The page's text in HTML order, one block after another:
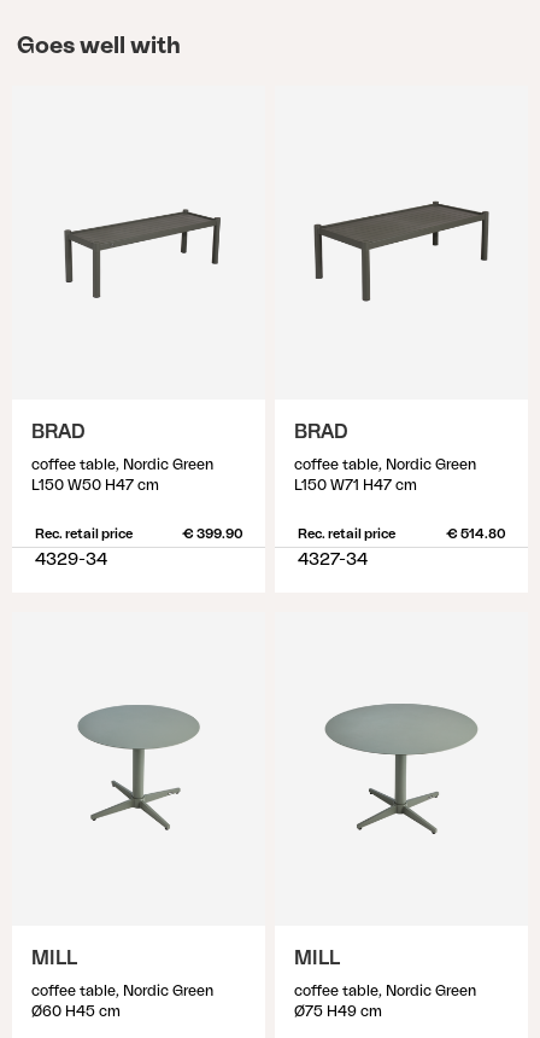
Goes well with
BRAD
coffee table, Nordic Green
L150 W50 H47 cm
Rec. retail price € 399.90
4329-34
BRAD
coffee table, Nordic Green
L150 W71 H47 cm
Rec. retail price € 514.80
4327-34
MILL
coffee table, Nordic Green
Ø60 H45 cm
MILL
coffee table, Nordic Green
Ø75 H49 cm